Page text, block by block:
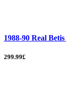
1988-90 Real
299.99£